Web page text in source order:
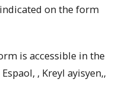
on the form
is accessible in the
, Kreyl ayisyen,,